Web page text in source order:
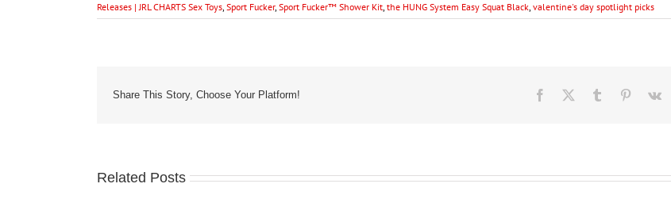
Releases | JRL CHARTS Sex Toys, Sport Fucker, Sport Fucker™ Shower Kit, the HUNG System Easy Squat Black, valentine's day spotlight picks
Share This Story, Choose Your Platform! Facebook Tumblr Pinterest
Vk
Related Posts